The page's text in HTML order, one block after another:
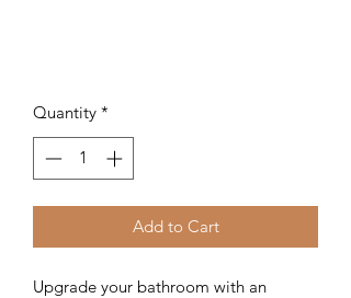
Quantity *
Add to Cart
Upgrade your bathroom with an